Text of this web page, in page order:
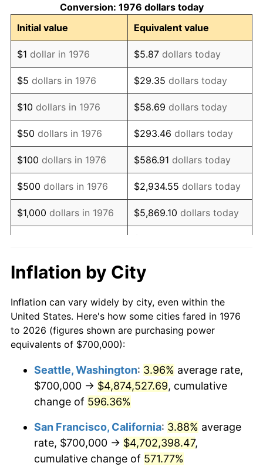
1987 $1,397,539.54 3.65%
1988 $1,455,360.28 4.14%
1989 $1,525,483.30 4.82%
1990 $1,607,908.61 5.40%
1991 $1,675,571.18 4.21%
1992 $1,726,010.54 3.01%
1993 $1,777,680.14 2.99%
1994 $1,823,198.59 2.56%
1995 $1,874,868.19 2.83%
1997 $1,974,516.70
1998 $2,005,272.41 1.56%
1999 $2,049,560.63 2.21%
2001 $2,178,734.62 2.85%
2003 $2,263,620.39 2.28%
2004 $2,323,901.58 2.66%
Conversion: 1976 dollars today
Initial value
Equivalent value
$1 dollar in 1976 $5.87 dollars today
$5 dollars in 1976 $29.35 dollars today
$10 dollars in 1976 $58.69 dollars today
$50 dollars in 1976 $293.46 dollars today
$100 dollars in 1976 $586.91 dollars today
$500 dollars in 1976 $2,934.55 dollars today
$1,000 dollars in 1976 $5,869.10 dollars today
$10,000dollars in 1976 $58,691.04
$50,000dollars in
1976
$293,455.18dollars
today
$100,000 dollars in
$500,000dollars in
1976
$2,934,551.85dollars
$1,000,000dollars in
1976
$5,869,103.69 dollars
today
Inflation by City
Inflation can vary widely by city, even within the
United States. Here's how some cities fared in 1976
to 2026 (figures shown are purchasing power
equivalents of $700,000):
Seattle, Washington: 3.96% average rate,
$700,000 → $4,874,527.69, cumulative
change of 596.36%
San Francisco, California: 3.88% average
rate, $700,000 → $4,702,398.47,
cumulative change of 571.77%